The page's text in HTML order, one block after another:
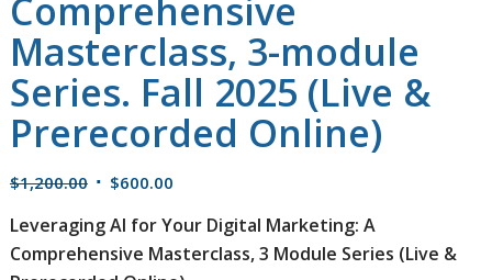
Comprehensive
Masterclass, 3-module
Series. Fall 2025 (Live &
Prerecorded Online)
$1,200.00 Original
was:
$1,200.00.
$600.00Current
is:
$600.00.
Leveraging AI for Your Digital Marketing: A
Comprehensive Masterclass, 3 Module Series (Live &